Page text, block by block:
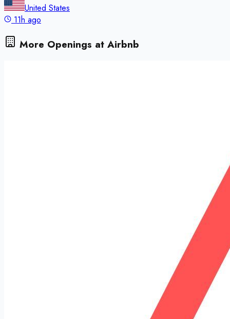
United States
11h ago
More Openings at Airbnb